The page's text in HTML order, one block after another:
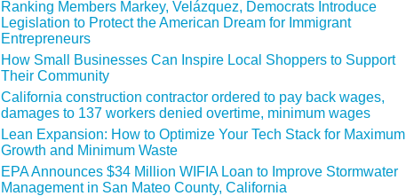
Ranking Members Markey, Velázquez, Democrats Introduce
Legislation to Protect the American Dream for Immigrant
Entrepreneurs
How Small Businesses Can Inspire Local Shoppers to Support
Their Community
California construction contractor ordered to pay back wages,
damages to 137 workers denied overtime, minimum wages
Lean Expansion: How to Optimize Your Tech Stack for Maximum
Growth and Minimum Waste
EPA Announces $34 Million WIFIA Loan to Improve Stormwater
Management in San Mateo County, California